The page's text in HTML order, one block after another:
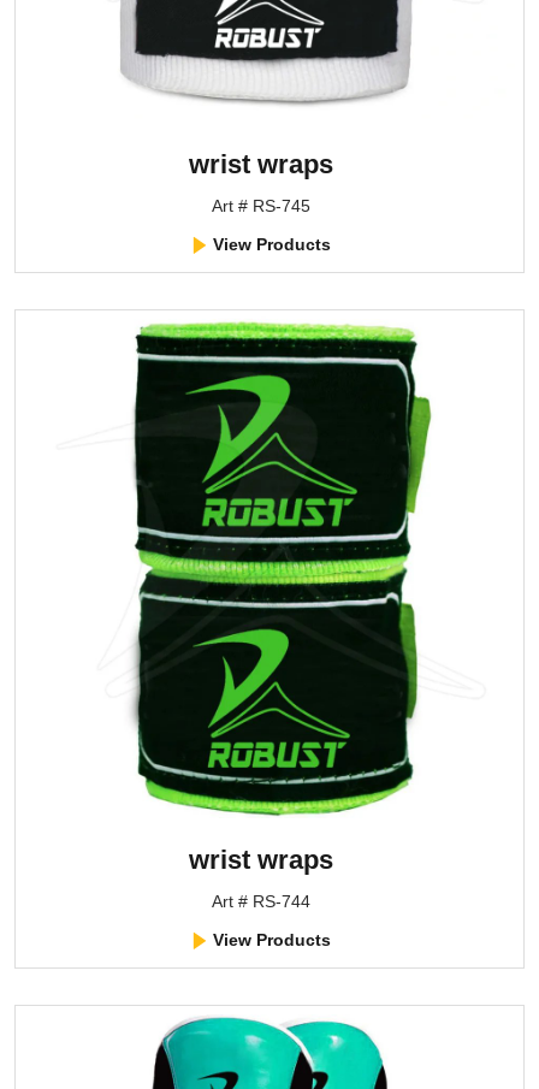
wrist wraps
Art # RS-745
View Products
wrist wraps
Art # RS-744
View Products